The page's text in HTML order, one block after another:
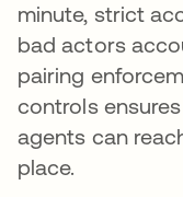
minute, strict
bad actors
pairing
controls
agents can
place.